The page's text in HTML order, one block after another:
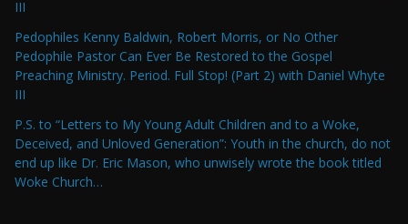
III
Pedophiles Kenny Baldwin, Robert Morris, or No Other
Pedophile Pastor Can Ever Be Restored to the Gospel
Preaching Ministry. Period. Full Stop! (Part 2) with Daniel Whyte
III
P.S. to “Letters to My Young Adult Children and to a Woke,
Deceived, and Unloved Generation”: Youth in the church, do not
end up like Dr. Eric Mason, who unwisely wrote the book titled
Woke Church…